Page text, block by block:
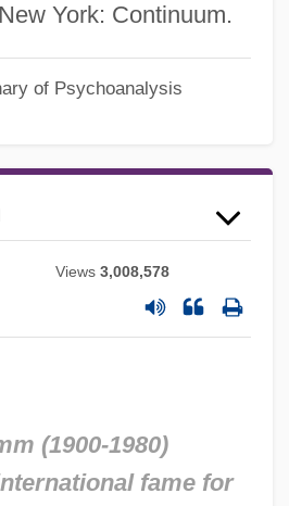
York: Continuum.
of Psychoanalysis
Views3,008,578
(1900-1980)
fame for